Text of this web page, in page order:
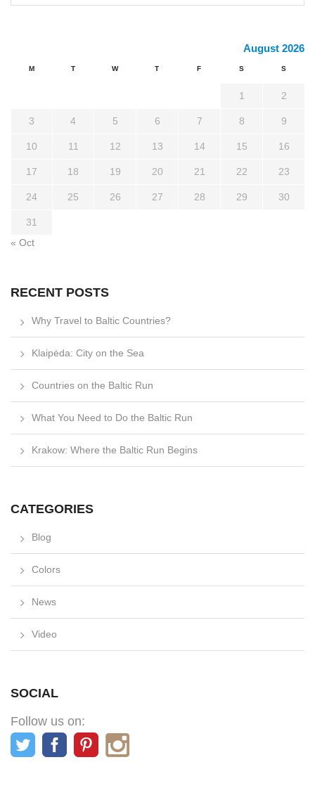
August 2026
M T W T F S S
1 2
3 4 5 6 7 8 9
10 11 12 13 14 15 16
17 18 19 20 21 22 23
24 25 26 27 28 29 30
31
« Oct
RECENT POSTS
Why Travel to Baltic Countries?
Klaipėda: City on the Sea
Countries on the Baltic Run
What You Need to Do the Baltic Run
Krakow: Where the Baltic Run Begins
CATEGORIES
Blog
Colors
News
Video
SOCIAL
Follow us on: